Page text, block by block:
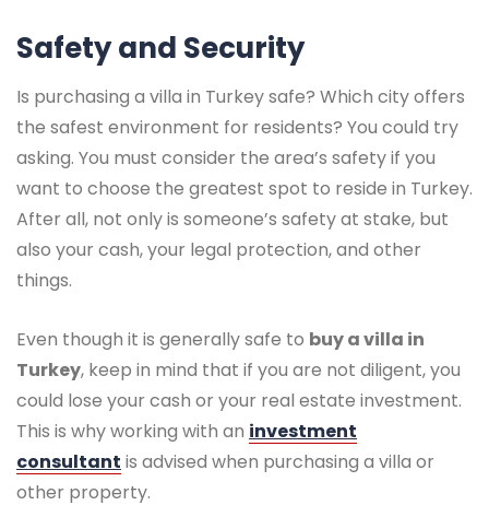
Safety and Security
Is purchasing a villa in Turkey safe? Which city offers
the safest environment for residents? You could try
asking. You must consider the area’s safety if you
want to choose the greatest spot to reside in Turkey.
After all, not only is someone’s safety at stake, but
also your cash, your legal protection, and other
things.
Even though it is generally safe to buy a villa in
Turkey, keep in mind that if you are not diligent, you
could lose your cash or your real estate investment.
This is why working with an investment
consultant is advised when purchasing a villa or
other property.